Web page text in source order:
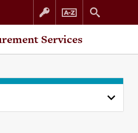
Skip
Skip
Services